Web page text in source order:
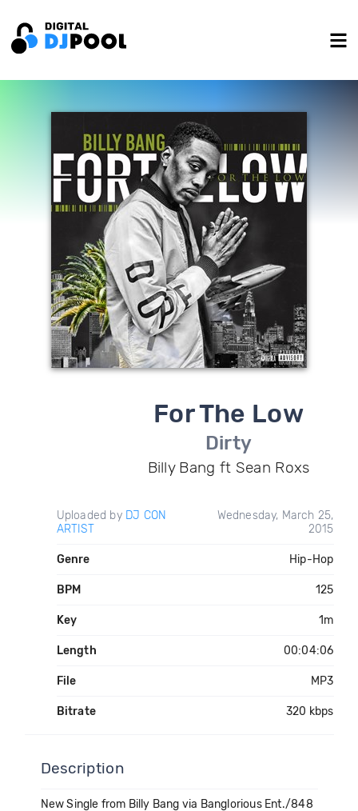
For The Low
Dirty
Billy Bang ft Sean Roxs
Uploaded by DJ CON
ARTIST
Wednesday, March 25,
2015
Genre Hip-Hop
BPM 125
Key 1m
Length 00:04:06
File MP3
Bitrate 320 kbps
Description
New Single from Billy Bang via Banglorious Ent./848